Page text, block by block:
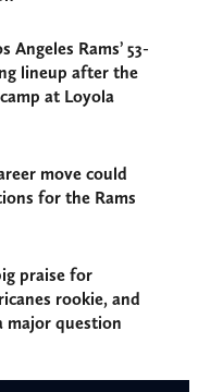
Rams’ 53-
lineup after the
at Loyola
move could
for the Rams
praise for
rookie, and
major question